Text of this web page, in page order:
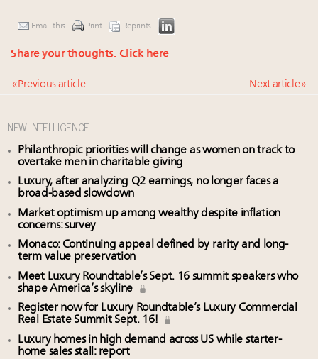
Email this Print Reprints
Share your thoughts. Click here
« Previous article Next article »
NEW INTELLIGENCE
Philanthropic priorities will change as women on track to
overtake men in charitable giving
Luxury, after analyzing Q2 earnings, no longer faces a
broad-based slowdown
Market optimism up among wealthy despite inflation
concerns: survey
Monaco: Continuing appeal defined by rarity and long-
term value preservation
Meet Luxury Roundtable’s Sept. 16 summit speakers who
shape America’s skyline
Register now for Luxury Roundtable’s Luxury Commercial
Real Estate Summit Sept. 16!
Luxury homes in high demand across US while starter-
home sales stall: report